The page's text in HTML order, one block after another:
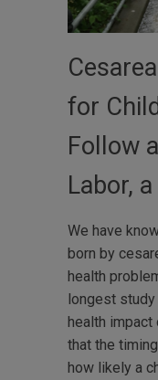
for
Follow
Labor,
We have
born by
health
longest
health
that the
how likely a